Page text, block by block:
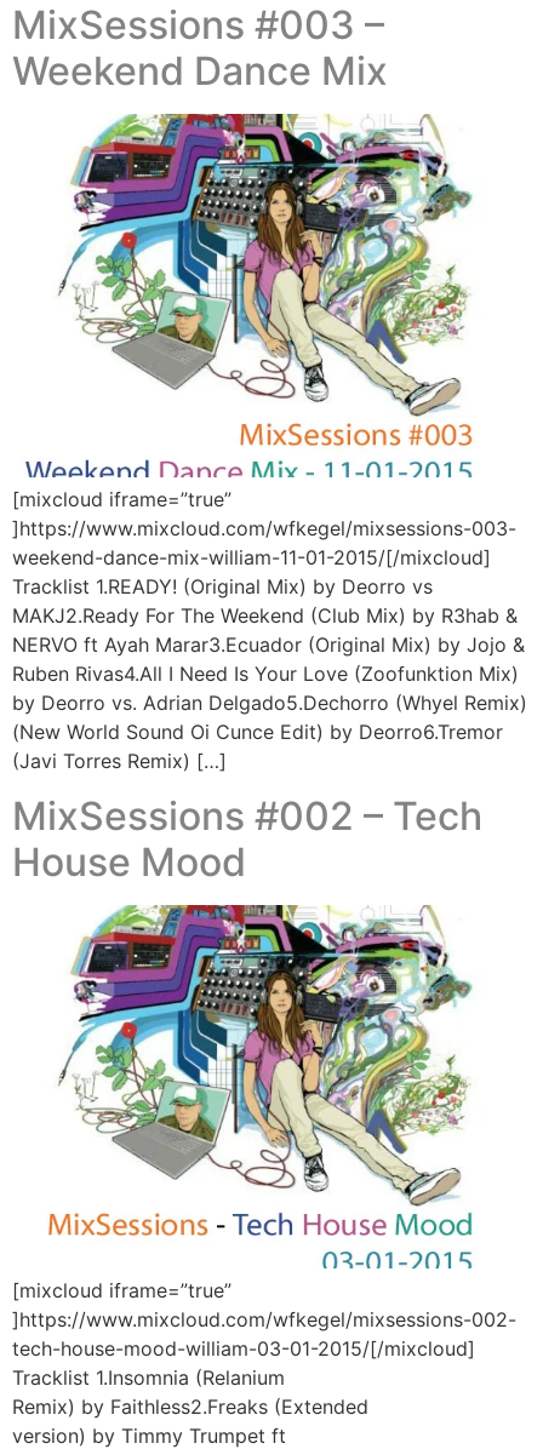
MixSessions #003 –
Weekend Dance Mix
[mixcloud iframe=”true”
]https://www.mixcloud.com/wfkegel/mixsessions-003-
weekend-dance-mix-william-11-01-2015/[/mixcloud]
Tracklist 1.READY! (Original Mix) by Deorro vs
MAKJ2.Ready For The Weekend (Club Mix) by R3hab &
NERVO ft Ayah Marar3.Ecuador (Original Mix) by Jojo &
Ruben Rivas4.All I Need Is Your Love (Zoofunktion Mix)
by Deorro vs. Adrian Delgado5.Dechorro (Whyel Remix)
(New World Sound Oi Cunce Edit) by Deorro6.Tremor
(Javi Torres Remix) […]
MixSessions #002 – Tech
House Mood
[mixcloud iframe=”true”
]https://www.mixcloud.com/wfkegel/mixsessions-002-
tech-house-mood-william-03-01-2015/[/mixcloud]
Tracklist 1.Insomnia (Relanium
Remix) by Faithless2.Freaks (Extended
version) by Timmy Trumpet ft